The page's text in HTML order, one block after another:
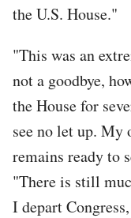
the U.S. House."
"This was an
not a goodbye,
the House for
see no let up. My
remains ready to
"There is still
I depart